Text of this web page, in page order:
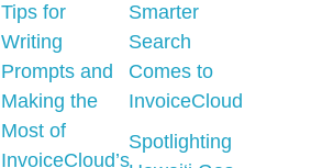
Tips for
Writing
Prompts and
Making the
Most of
InvoiceCloud’s
Smarter
Search
Comes to
InvoiceCloud
Spotlighting